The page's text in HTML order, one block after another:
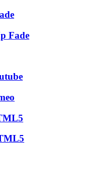
Fade